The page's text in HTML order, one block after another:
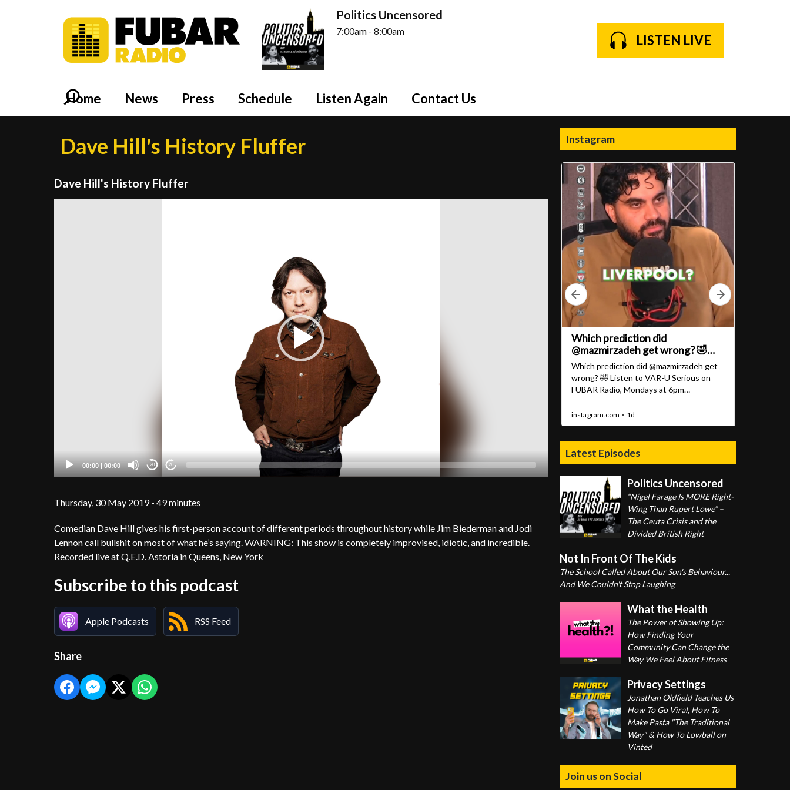
Politics Uncensored
7:00am - 8:00am
LISTEN LIVE
Home News Press Schedule Listen Again Contact Us
Dave Hill's History Fluffer
Dave Hill's History Fluffer
00:00 | 00:00 20 20
Thursday, 30 May 2019 - 49 minutes
Comedian Dave Hill gives his first-person account of different periods throughout history while Jim Biederman and Jodi
Lennon call bullshit on most of what he’s saying. WARNING: This show is completely improvised, idiotic, and incredible.
Recorded live at Q.E.D. Astoria in Queens, New York
Subscribe to this podcast
Apple Podcasts RSS Feed
Share
Instagram
Latest Episodes
Politics Uncensored
“Nigel Farage Is MORE Right-
Wing Than Rupert Lowe” –
The Ceuta Crisis and the
Divided British Right
Not In Front Of The Kids
The School Called About Our Son's Behaviour...
And We Couldn't Stop Laughing
What the Health
The Power of Showing Up:
How Finding Your
Community Can Change the
Way We Feel About Fitness
Privacy Settings
Jonathan Oldfield Teaches Us
How To Go Viral, How To
Make Pasta "The Traditional
Way" & How To Lowball on
Vinted
Join us on Social